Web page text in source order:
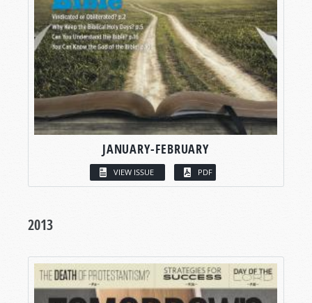
JANUARY-FEBRUARY
VIEW ISSUE PDF
2013